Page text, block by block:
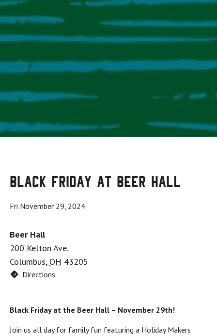
Black Friday at Beer Hall
Fri November 29, 2024
Beer Hall
200 Kelton Ave.
Columbus, OH 43205
Directions
Black Friday at the Beer Hall – November 29th!
Join us all day for family fun featuring a Holiday Makers